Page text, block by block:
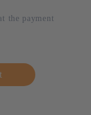
the payment